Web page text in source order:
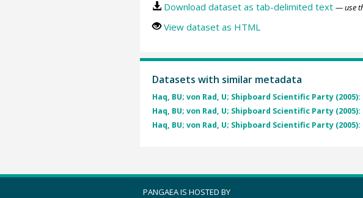
Download dataset as tab-delimited text — use
View dataset as HTML
Datasets with similar metadata
Haq, BU; von Rad, U; Shipboard Scientific Party (2005):
Haq, BU; von Rad, U; Shipboard Scientific Party (2005):
Haq, BU; von Rad, U; Shipboard Scientific Party (2005):
PANGAEA IS HOSTED BY